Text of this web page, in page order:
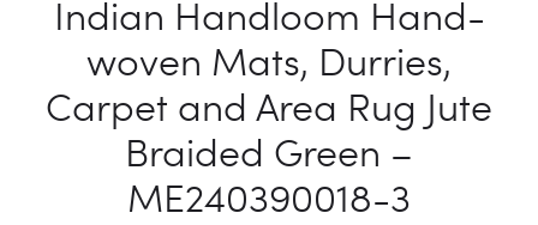
Indian Handloom Hand-
woven Mats, Durries,
Carpet and Area Rug Jute
Braided Green –
ME240390018-3